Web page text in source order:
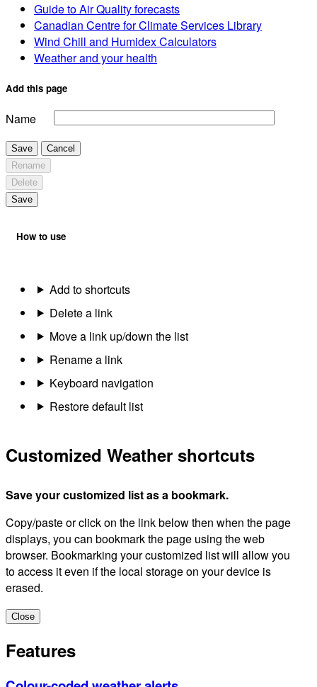
Guide to Air Quality forecasts
Canadian Centre for Climate Services Library
Wind Chill and Humidex Calculators
Weather and your health
Add this page
Name
Save
Cancel
Rename
Delete
Save
How to use
Add to shortcuts
Delete a link
Move a link up/down the list
Rename a link
Keyboard navigation
Restore default list
Customized Weather shortcuts
Save your customized list as a bookmark.
Copy/paste or click on the link below then when the page
displays, you can bookmark the page using the web
browser. Bookmarking your customized list will allow you
to access it even if the local storage on your device is
erased.
Close
Features